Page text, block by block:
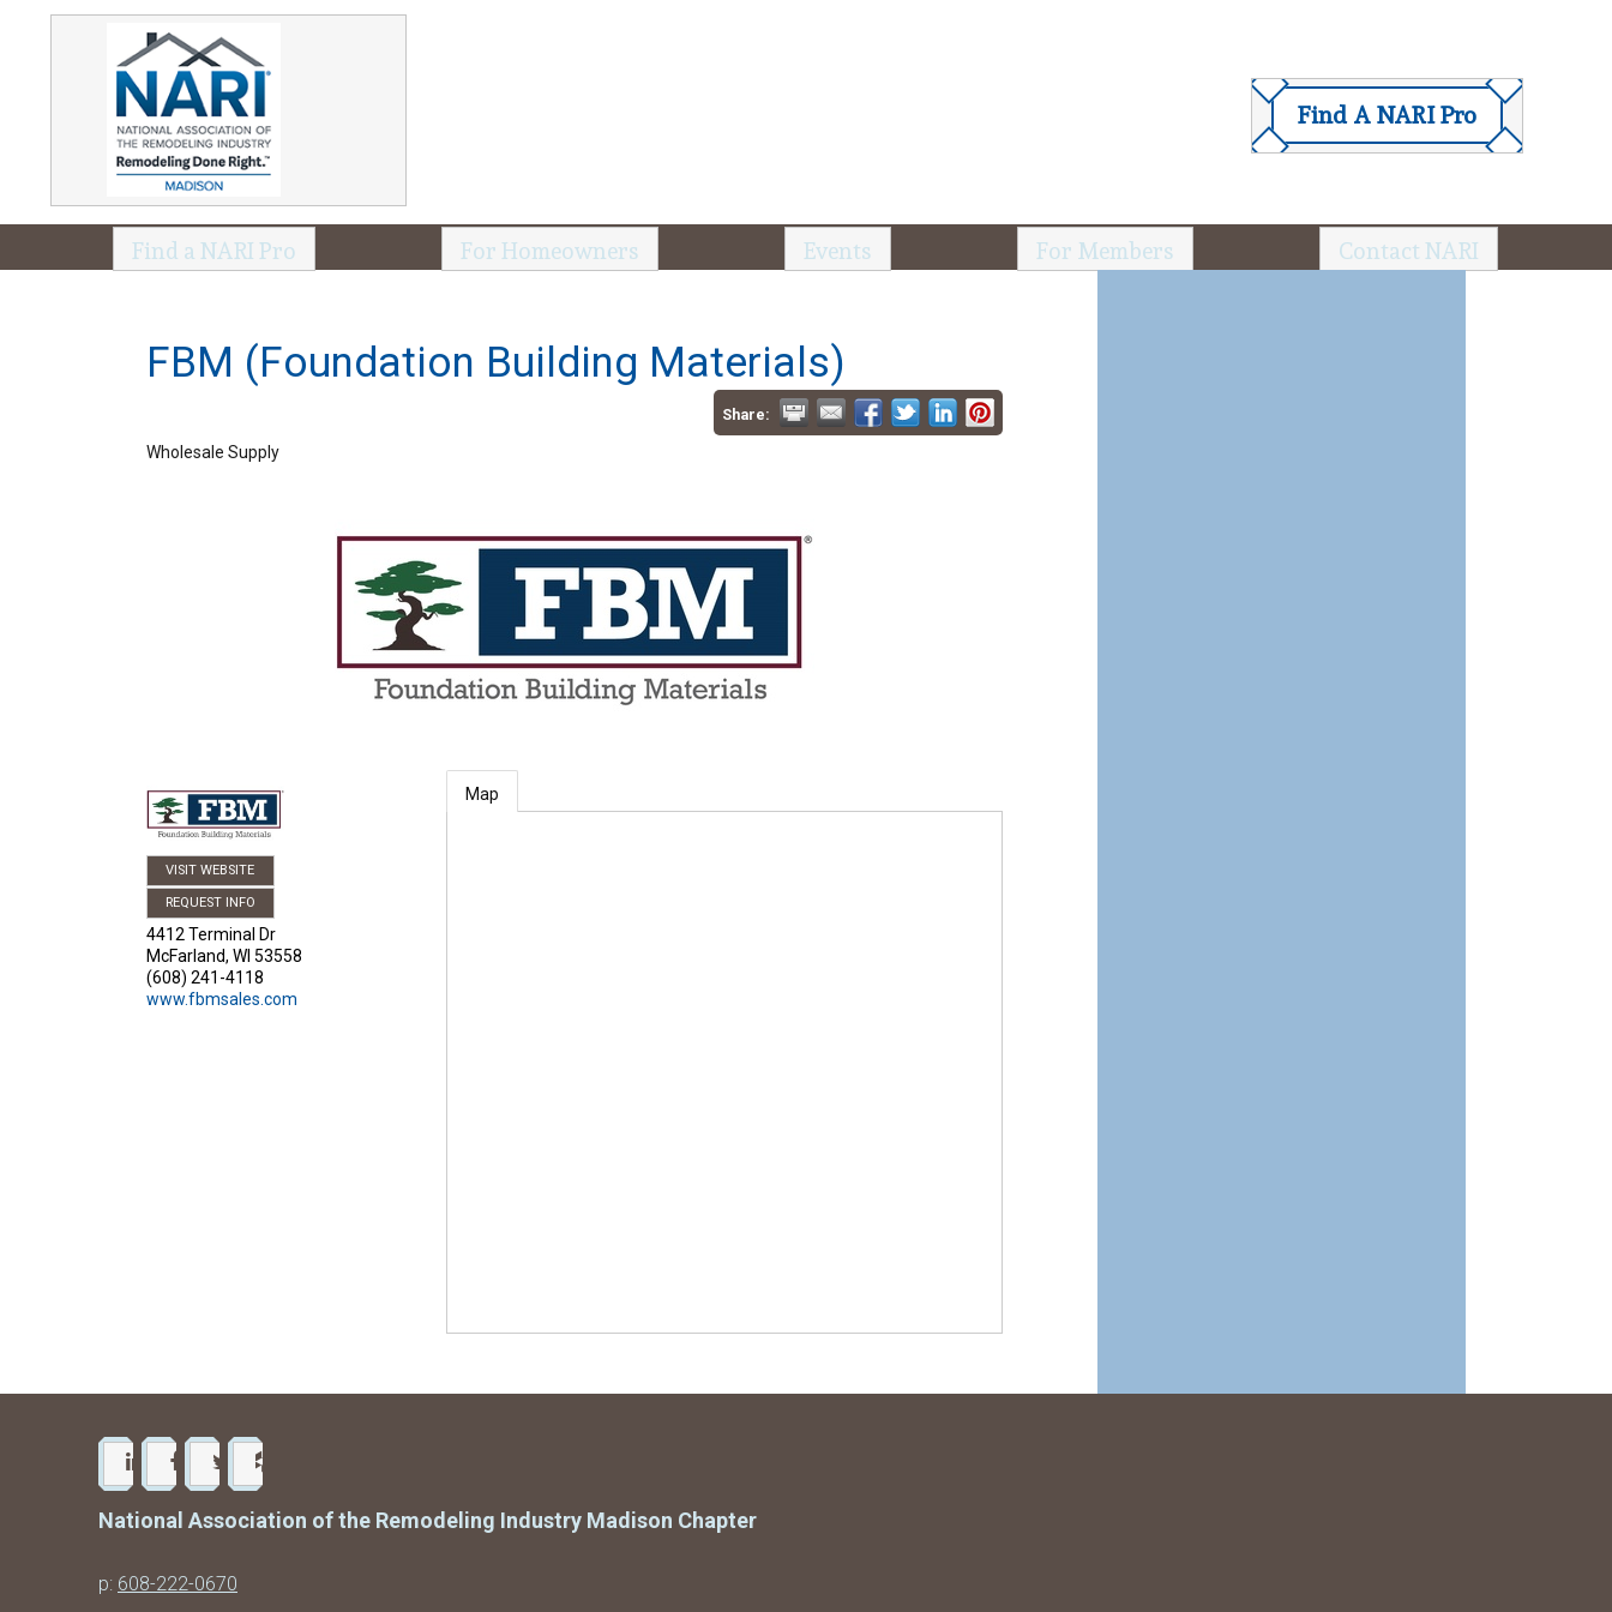
Find A NARI Pro
Find a NARI Pro For Homeowners Events For Members Contact NARI
FBM (Foundation Building Materials)
Share:
Wholesale Supply
VISIT WEBSITE
REQUEST INFO
4412 Terminal Dr
McFarland, WI 53558
(608) 241-4118
www.fbmsales.com
Map
National Association of the Remodeling Industry Madison Chapter
p: 608-222-0670